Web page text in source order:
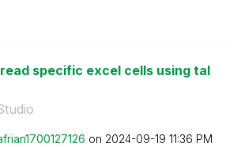
specific excel cells using tal
126 on ‎2024-09-19 11:36 PM